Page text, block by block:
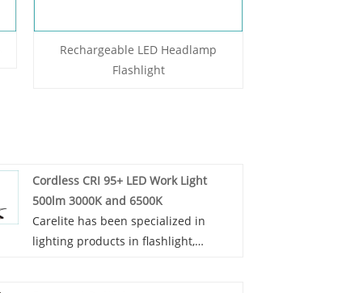
Rechargeable LED Headlamp
Flashlight
Cordless CRI 95+ LED Work Light
500lm 3000K and 6500K
Carelite has been specialized in
lighting products in flashlight,